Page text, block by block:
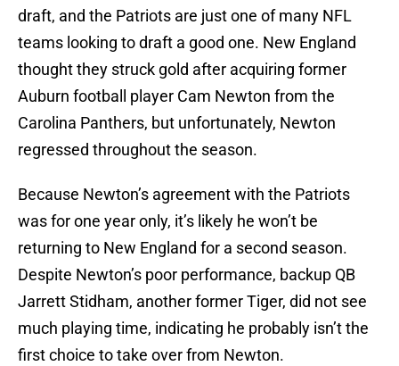
draft, and the Patriots are just one of many NFL
teams looking to draft a good one. New England
thought they struck gold after acquiring former
Auburn football player Cam Newton from the
Carolina Panthers, but unfortunately, Newton
regressed throughout the season.
Because Newton’s agreement with the Patriots
was for one year only, it’s likely he won’t be
returning to New England for a second season.
Despite Newton’s poor performance, backup QB
Jarrett Stidham, another former Tiger, did not see
much playing time, indicating he probably isn’t the
first choice to take over from Newton.